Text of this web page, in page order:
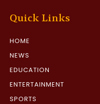
Quick Links
HOME
NEWS
EDUCATION
ENTERTAINMENT
SPORTS